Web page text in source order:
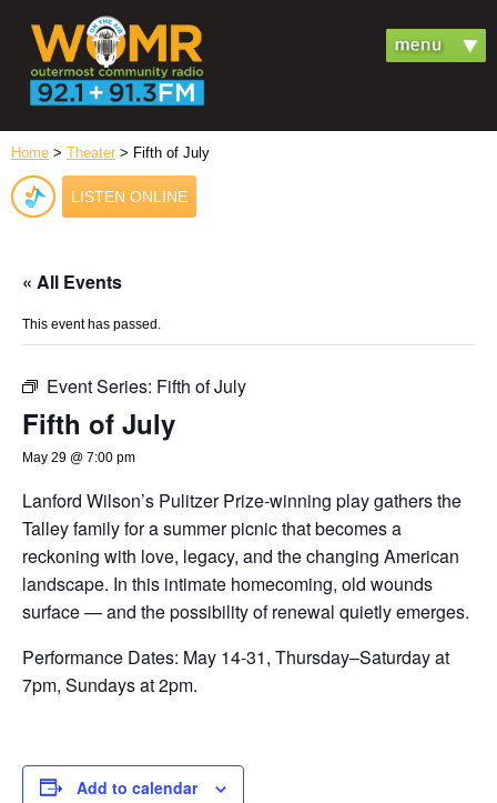
Home > Theater > Fifth of July
LISTEN ONLINE
« All Events
This event has passed.
Event Series: Fifth of July
Fifth of July
May 29 @ 7:00 pm
Lanford Wilson’s Pulitzer Prize-winning play gathers the
Talley family for a summer picnic that becomes a
reckoning with love, legacy, and the changing American
landscape. In this intimate homecoming, old wounds
surface — and the possibility of renewal quietly emerges.
Performance Dates: May 14-31, Thursday–Saturday at
7pm, Sundays at 2pm.
Add to calendar